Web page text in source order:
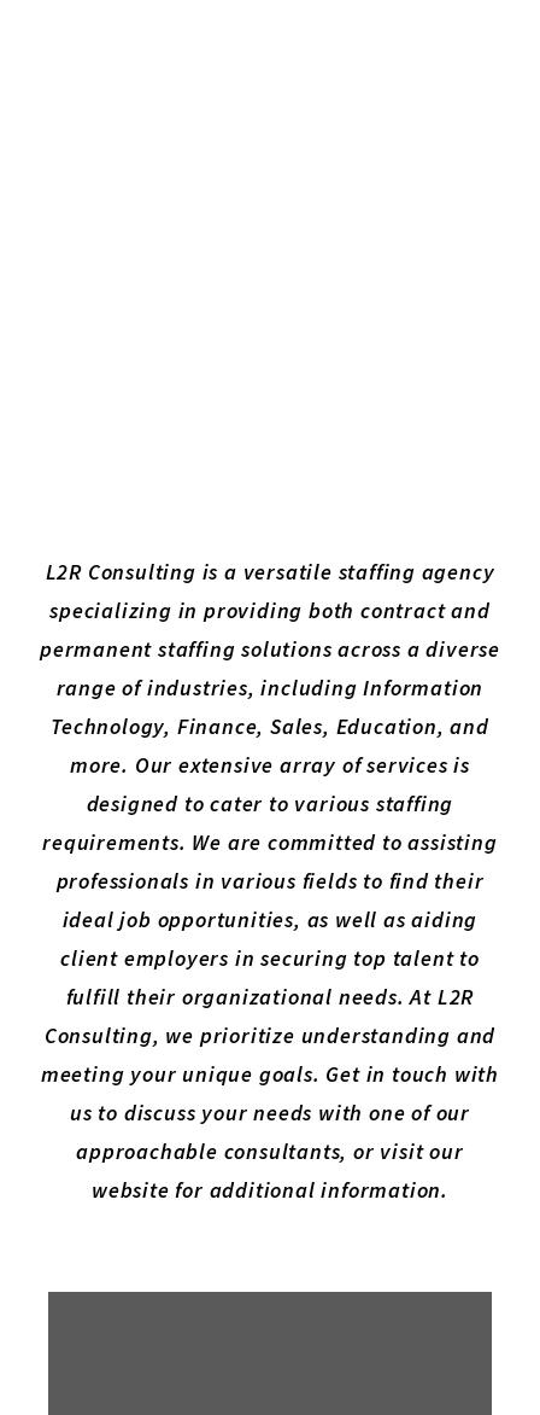
L2R Consulting is a versatile staffing agency
specializing in providing both contract and
permanent staffing solutions across a diverse
range of industries, including Information
Technology, Finance, Sales, Education, and
more. Our extensive array of services is
designed to cater to various staffing
requirements. We are committed to assisting
professionals in various fields to find their
ideal job opportunities, as well as aiding
client employers in securing top talent to
fulfill their organizational needs. At L2R
Consulting, we prioritize understanding and
meeting your unique goals. Get in touch with
us to discuss your needs with one of our
approachable consultants, or visit our
website for additional information.